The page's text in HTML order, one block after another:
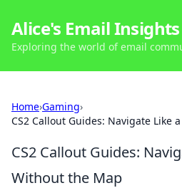
Alice's Email Insights
Exploring the world of email
Home›Gaming›
CS2 Callout Guides: Navigate Like
CS2 Callout Guides:
Without the Map